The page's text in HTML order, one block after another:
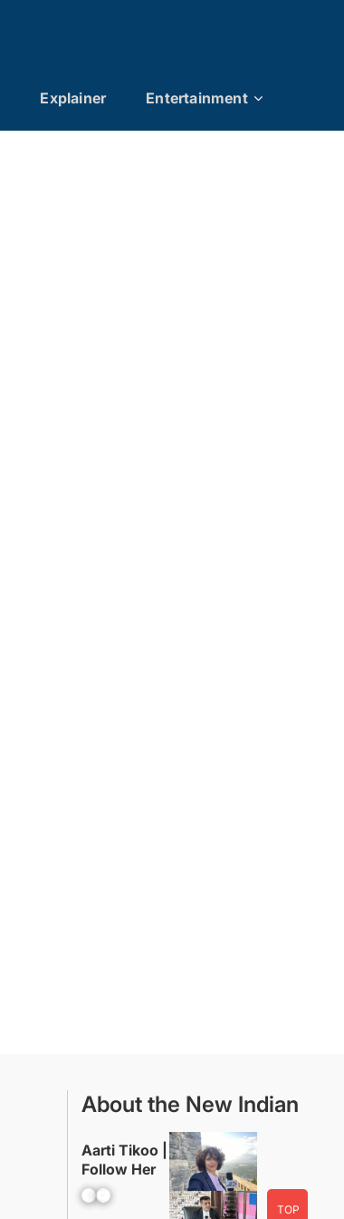
Explainer
Entertainment
About the New Indian
Aarti Tikoo |
Follow Her
Facebook YouTube
TOP